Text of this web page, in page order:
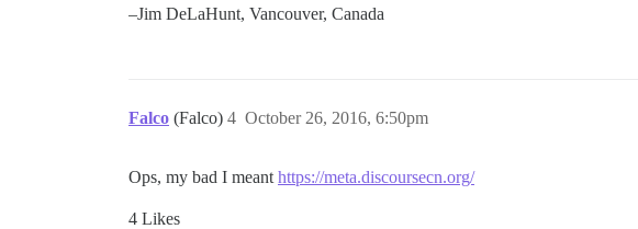
–Jim DeLaHunt, Vancouver, Canada
Falco (Falco) October 26, 2016, 6:50pm
4
Ops, my bad I meant https://meta.discoursecn.org/
4 Likes